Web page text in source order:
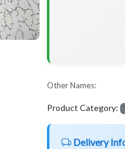
Other Names:
Product Category:
Delivery